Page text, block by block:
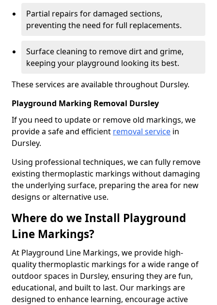
Partial repairs for damaged sections,
preventing the need for full replacements.
Surface cleaning to remove dirt and grime,
keeping your playground looking its best.
These services are available throughout Dursley.
Playground Marking Removal Dursley
If you need to update or remove old markings, we
provide a safe and efficient removal service in
Dursley.
Using professional techniques, we can fully remove
existing thermoplastic markings without damaging
the underlying surface, preparing the area for new
designs or alternative use.
Where do we Install Playground
Line Markings?
At Playground Line Markings, we provide high-
quality thermoplastic markings for a wide range of
outdoor spaces in Dursley, ensuring they are fun,
educational, and built to last. Our markings are
designed to enhance learning, encourage active